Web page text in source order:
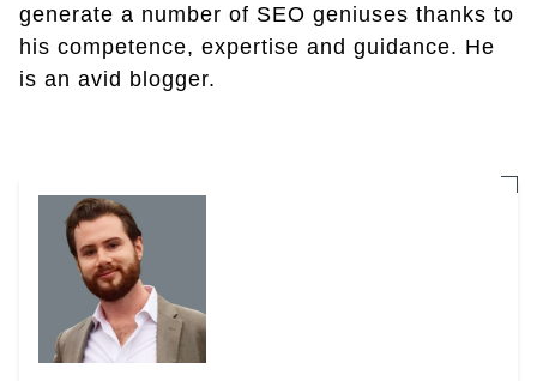
generate a number of SEO geniuses thanks to
his competence, expertise and guidance. He
is an avid blogger.